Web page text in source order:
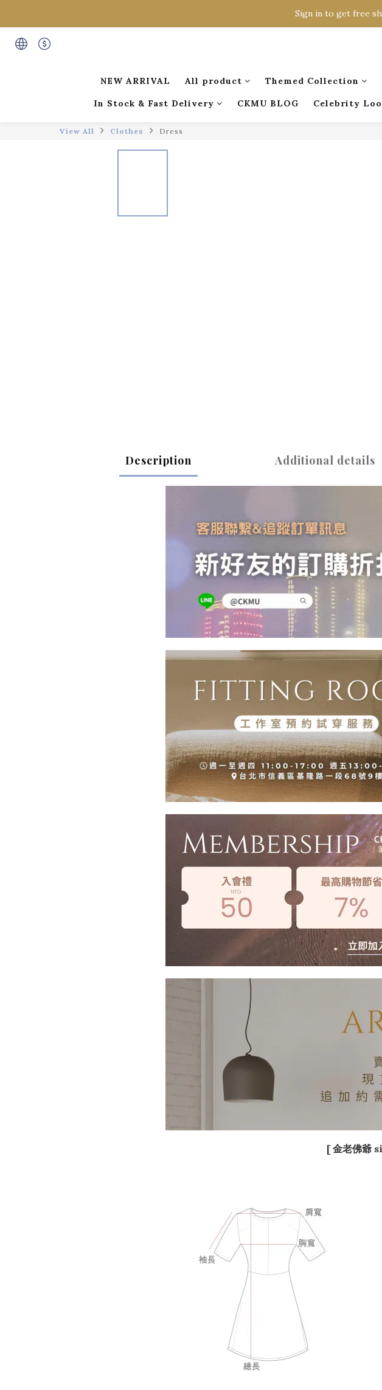
Sign in to get free
Sign in to get free
NEW ARRIVAL All product Themed Collection
In Stock & Fast Delivery CKMU BLOG Celebrity
View All Clothes Dress
Description Additional details
[ 金老佛爺